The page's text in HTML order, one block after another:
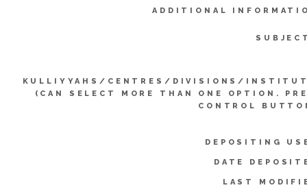
ADDITIONAL
KULLIYYAHS/CENTRES/DIVISIONS/
(CAN SELECT MORE THAN ONE OPTION.
CONTROL
DEPOSITING
DATE
LAST